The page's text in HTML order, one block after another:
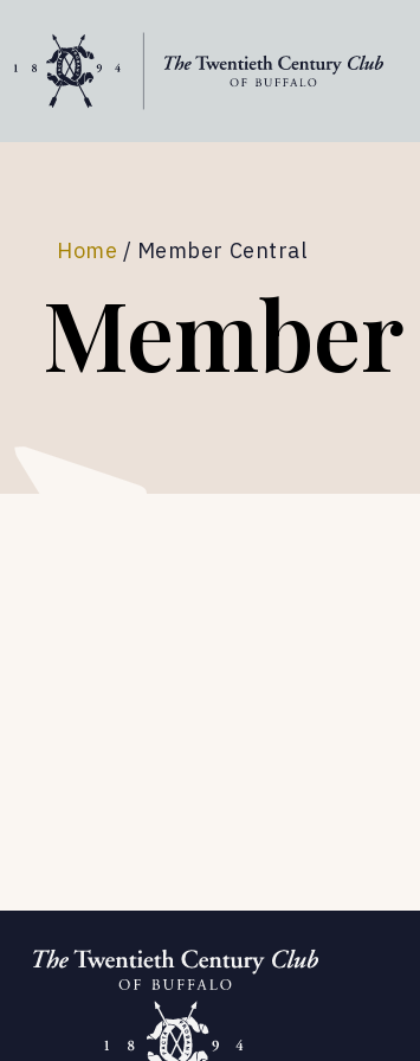
Home / Member Central